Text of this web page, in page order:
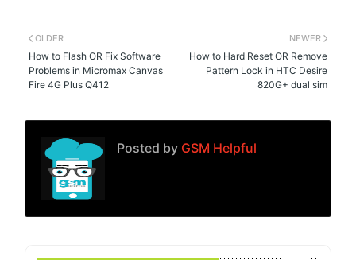
NEWER
How to Hard Reset OR Remove
Pattern Lock in HTC Desire
820G+ dual sim
OLDER
How to Flash OR Fix Software
Problems in Micromax Canvas
Fire 4G Plus Q412
Posted by GSM Helpful